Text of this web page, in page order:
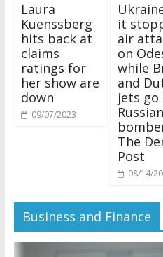
Laura
Kuenssberg
hits back at
claims
ratings for
her show are
down
09/07/2023
it
air
on
while
and
jets
Russian
The
Post
08/14/
Business and Finance